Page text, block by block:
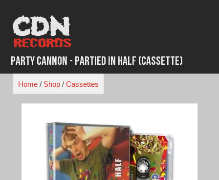
content
Party Cannon - Partied in Half (Cassette)
Home/ Shop/ Cassettes